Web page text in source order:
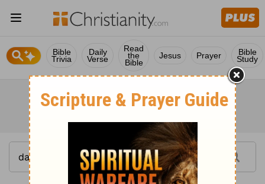
Bible
Trivia
Daily
Verse
Read
the
Bible
Jesus Prayer Bible
Study